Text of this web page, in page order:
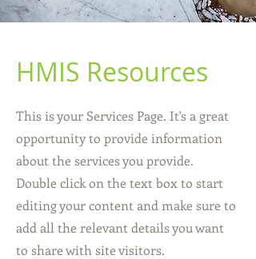
HMIS Resources
This is your Services Page. It's a great
opportunity to provide information
about the services you provide.
Double click on the text box to start
editing your content and make sure to
add all the relevant details you want
to share with site visitors.